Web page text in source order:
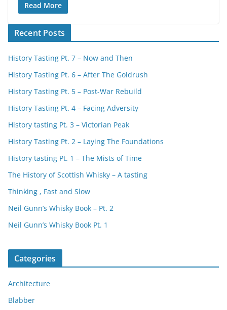
Read More
Recent Posts
History Tasting Pt. 7 – Now and Then
History Tasting Pt. 6 – After The Goldrush
History Tasting Pt. 5 – Post-War Rebuild
History Tasting Pt. 4 – Facing Adversity
History tasting Pt. 3 – Victorian Peak
History Tasting Pt. 2 – Laying The Foundations
History tasting Pt. 1 – The Mists of Time
The History of Scottish Whisky – A tasting
Thinking , Fast and Slow
Neil Gunn’s Whisky Book – Pt. 2
Neil Gunn’s Whisky Book Pt. 1
Categories
Architecture
Blabber